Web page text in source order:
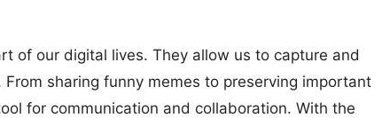
of our digital lives. They allow us to capture and
sharing funny memes to preserving important
for communication and collaboration. With the